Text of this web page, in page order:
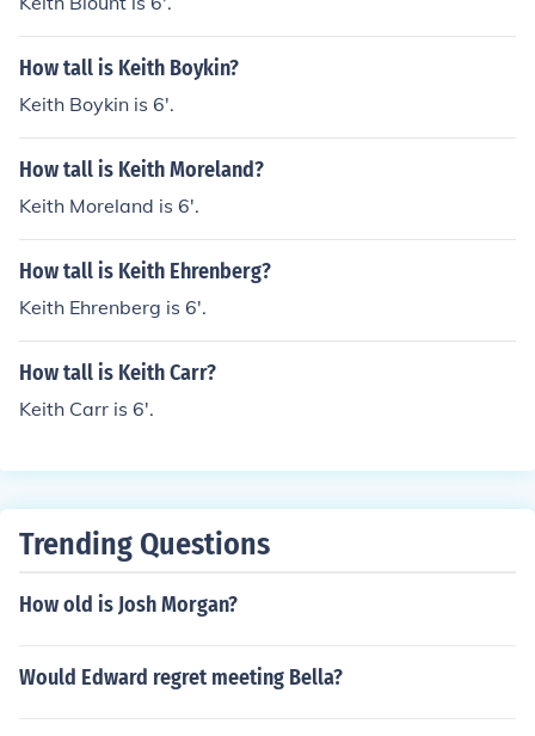
How tall is Keith Boykin?
Keith Boykin is 6'.
How tall is Keith Moreland?
Keith Moreland is 6'.
How tall is Keith Ehrenberg?
Keith Ehrenberg is 6'.
How tall is Keith Carr?
Keith Carr is 6'.
Trending Questions
How old is Josh Morgan?
Would Edward regret meeting Bella?